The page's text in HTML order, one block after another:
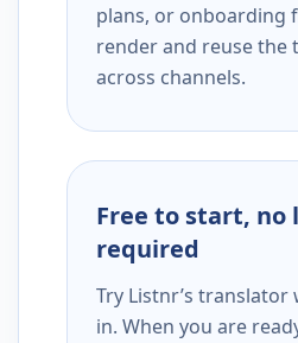
plans, or onboarding
render and reuse the
across channels.
Free to start, no
required
Try Listnr’s
in. When you are